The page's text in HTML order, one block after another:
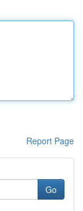
Report Page
Go